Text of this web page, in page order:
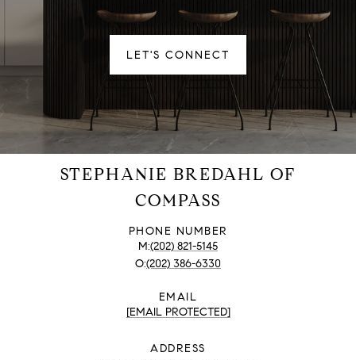
LET'S CONNECT
STEPHANIE BREDAHL OF
COMPASS
PHONE NUMBER
(202) 821-5145
(202) 386-6330
EMAIL
[EMAIL PROTECTED]
ADDRESS